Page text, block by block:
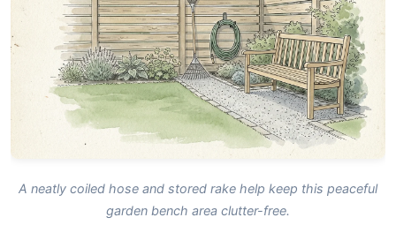
A neatly coiled hose and stored rake help keep this peaceful
garden bench area clutter-free.